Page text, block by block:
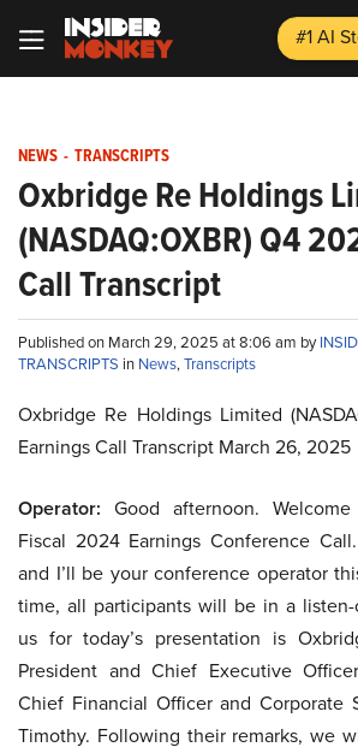
#1 AI
NEWS - TRANSCRIPTS
Oxbridge Re Holdings
(NASDAQ:OXBR) Q4
Call Transcript
Published on March 29, 2025 at 8:06 am by
TRANSCRIPTS in News,Transcripts
Oxbridge Re Holdings Limited
Earnings Call Transcript March 26, 2025
Operator: Good afternoon.
Fiscal 2024 Earnings Conference
and I’ll be your conference operator
time, all participants will be in a
us for today’s presentation is
President and Chief Executive
Chief Financial Officer and Corporate
Timothy. Following their remarks, we